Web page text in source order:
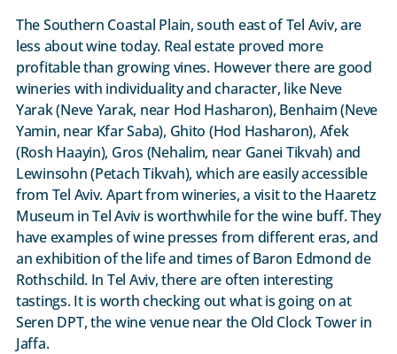
The Southern Coastal Plain, south east of Tel Aviv, are
less about wine today. Real estate proved more
profitable than growing vines. However there are good
wineries with individuality and character, like Neve
Yarak (Neve Yarak, near Hod Hasharon), Benhaim (Neve
Yamin, near Kfar Saba), Ghito (Hod Hasharon), Afek
(Rosh Haayin), Gros (Nehalim, near Ganei Tikvah) and
Lewinsohn (Petach Tikvah), which are easily accessible
from Tel Aviv. Apart from wineries, a visit to the Haaretz
Museum in Tel Aviv is worthwhile for the wine buff. They
have examples of wine presses from different eras, and
an exhibition of the life and times of Baron Edmond de
Rothschild. In Tel Aviv, there are often interesting
tastings. It is worth checking out what is going on at
Seren DPT, the wine venue near the Old Clock Tower in
Jaffa.